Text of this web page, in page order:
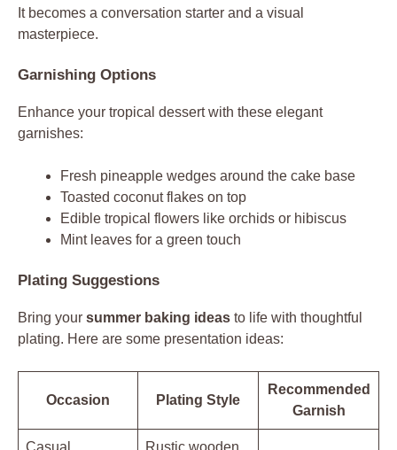
It becomes a conversation starter and a visual
masterpiece.
Garnishing Options
Enhance your tropical dessert with these elegant
garnishes:
Fresh pineapple wedges around the cake base
Toasted coconut flakes on top
Edible tropical flowers like orchids or hibiscus
Mint leaves for a green touch
Plating Suggestions
Bring your summer baking ideas to life with thoughtful
plating. Here are some presentation ideas:
Occasion Plating Style
Recommended
Garnish
Casual
Rustic wooden